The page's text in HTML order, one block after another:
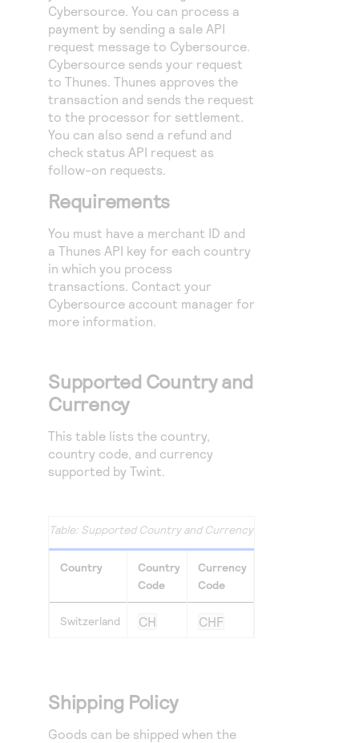
Access to variety of our product demos
Response codes
Understand all different error codes that REST API
responds with
Connect with our team of experts to troubleshoot
or go-live to Production
Developer community
Connect and share with community of developers
Cybersource. You can process a
payment by sending a sale API
request message to Cybersource.
Cybersource sends your request
to Thunes. Thunes approves the
transaction and sends the request
to the processor for settlement.
You can also send a refund and
check status API request as
follow-on requests.
Requirements
You must have a merchant ID and
a Thunes API key for each country
in which you process
transactions. Contact your
Cybersource account manager for
more information.
Supported Country and
Currency
This table lists the country,
country code, and currency
supported by Twint.
Supported Country and Currency
Country
Country
Code
Currency
Code
Switzerland CH CHF
Shipping Policy
Goods can be shipped when the